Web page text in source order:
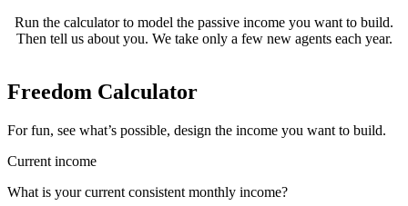
Run the calculator to model the passive income you want to build.
Then tell us about you. We take only a few new agents each year.
Freedom Calculator
For fun, see what’s possible, design the income you want to build.
Current income
What is your current consistent monthly income?